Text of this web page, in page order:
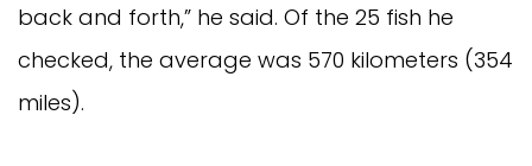
back and forth,” he said. Of the 25 fish he
checked, the average was 570 kilometers (354
miles).